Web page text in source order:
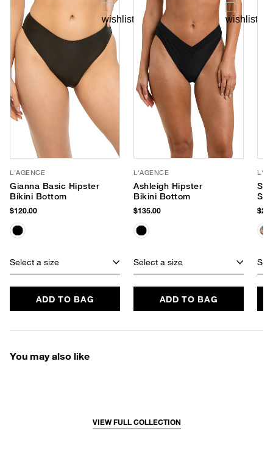
L'AGENCE
Gianna Basic Hipster
Bikini Bottom
$120.00
Select a size
ADD TO BAG
L'AGENCE
Ashleigh Hipster
Bikini Bottom
$135.00
Select a size
ADD TO BAG
You may also like
VIEW FULL COLLECTION